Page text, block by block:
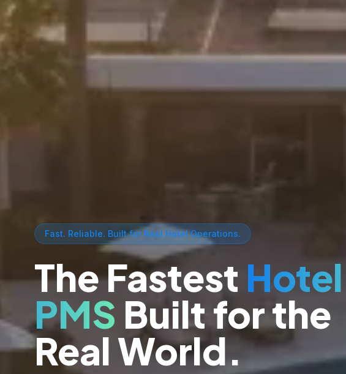
Fast. Reliable. Built for Real Hotel Operations.
The Fastest Hotel
PMS Built for the
Real World.